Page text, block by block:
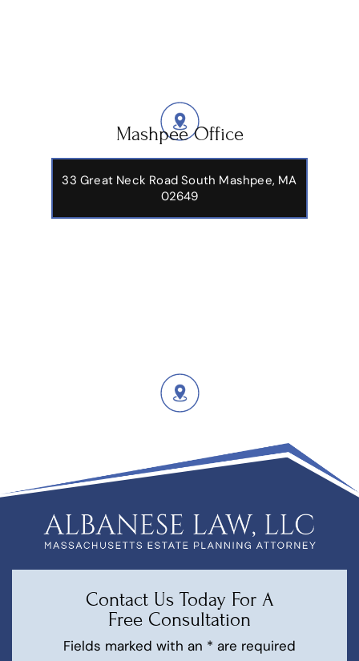
Mashpee Office
33 Great Neck Road South Mashpee, MA
02649
Contact Us Today For A
Free Consultation
Fields marked with an * are required